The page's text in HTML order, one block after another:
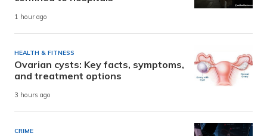
1 hour ago
HEALTH & FITNESS
Ovarian cysts: Key facts, symptoms,
and treatment options
3 hours ago
CRIME